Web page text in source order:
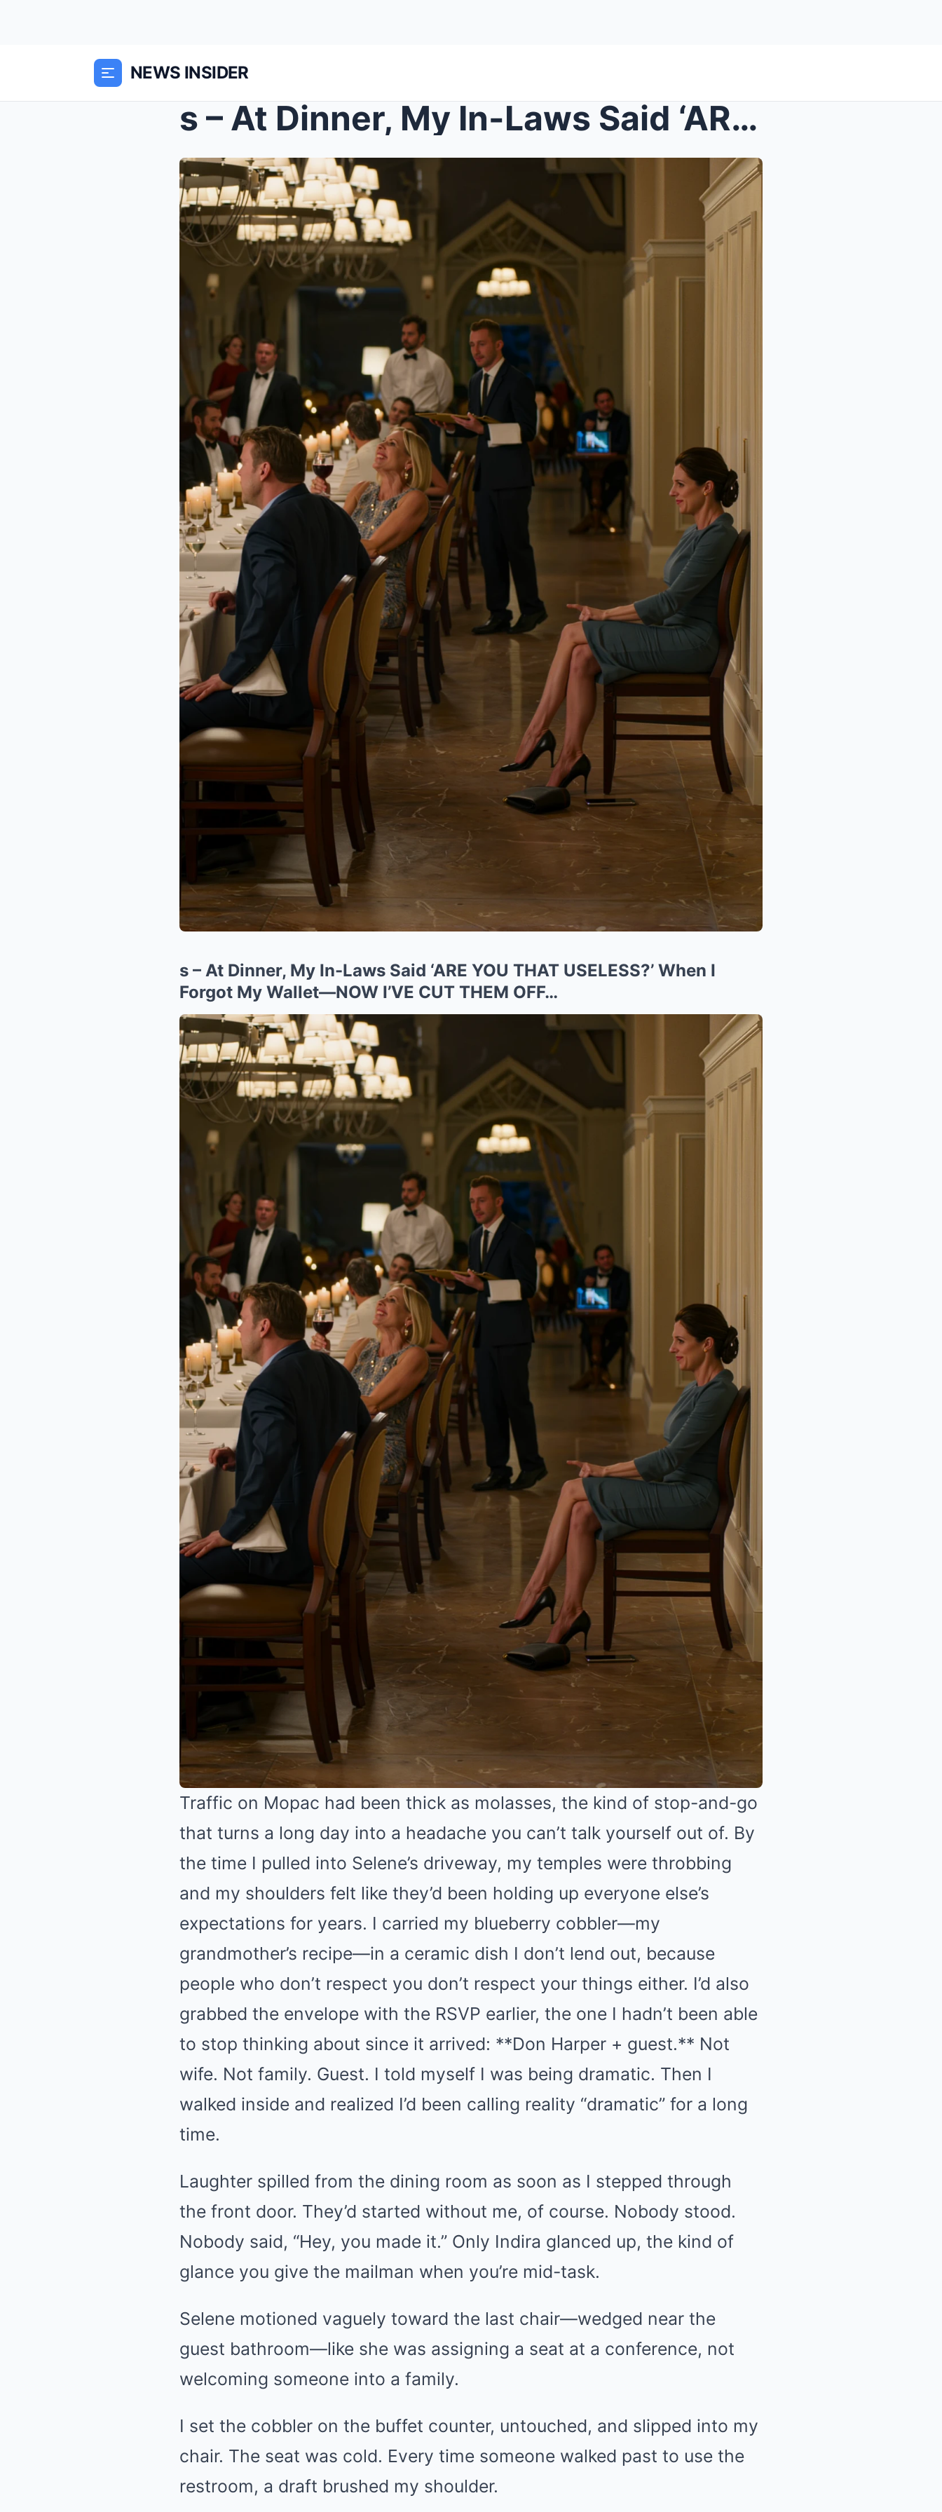
NEWS INSIDER
s – At Dinner, My In-Laws Said ‘ARE YOU THAT...
s – At Dinner, My In-Laws Said ‘ARE YOU THAT USELESS?’ When I
Forgot My Wallet—NOW I’VE CUT THEM OFF…
Traffic on Mopac had been thick as molasses, the kind of stop-and-go
that turns a long day into a headache you can’t talk yourself out of. By
the time I pulled into Selene’s driveway, my temples were throbbing
and my shoulders felt like they’d been holding up everyone else’s
expectations for years. I carried my blueberry cobbler—my
grandmother’s recipe—in a ceramic dish I don’t lend out, because
people who don’t respect you don’t respect your things either. I’d also
grabbed the envelope with the RSVP earlier, the one I hadn’t been able
to stop thinking about since it arrived: **Don Harper + guest.** Not
wife. Not family. Guest. I told myself I was being dramatic. Then I
walked inside and realized I’d been calling reality “dramatic” for a long
time.
Laughter spilled from the dining room as soon as I stepped through
the front door. They’d started without me, of course. Nobody stood.
Nobody said, “Hey, you made it.” Only Indira glanced up, the kind of
glance you give the mailman when you’re mid-task.
Selene motioned vaguely toward the last chair—wedged near the
guest bathroom—like she was assigning a seat at a conference, not
welcoming someone into a family.
I set the cobbler on the buffet counter, untouched, and slipped into my
chair. The seat was cold. Every time someone walked past to use the
restroom, a draft brushed my shoulder.